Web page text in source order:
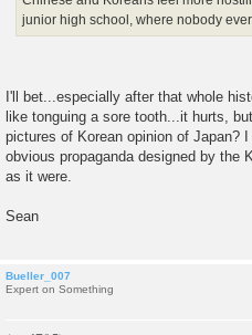
junior high school, where nobody
I'll bet...especially after that whole
like tonguing a sore tooth...it hurts,
pictures of Korean opinion of Japan?
obvious propaganda designed by the
as it were.
Sean
Bueller_007
Expert on Something